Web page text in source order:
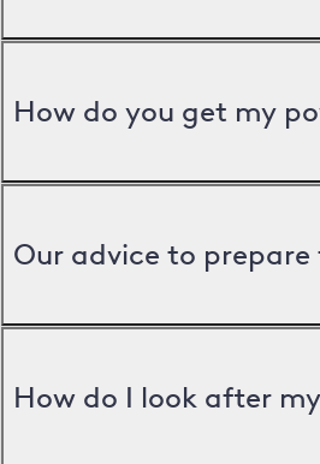
How do you get my
Our advice to
How do I look after